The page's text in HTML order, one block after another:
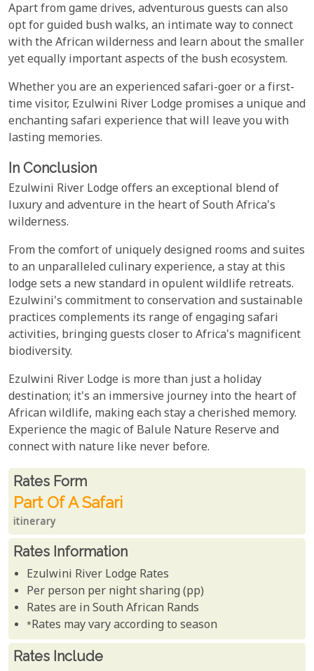
Apart from game drives, adventurous guests can also
opt for guided bush walks, an intimate way to connect
with the African wilderness and learn about the smaller
yet equally important aspects of the bush ecosystem.
Whether you are an experienced safari-goer or a first-
time visitor, Ezulwini River Lodge promises a unique and
enchanting safari experience that will leave you with
lasting memories.
In Conclusion
Ezulwini River Lodge offers an exceptional blend of
luxury and adventure in the heart of South Africa's
wilderness.
From the comfort of uniquely designed rooms and suites
to an unparalleled culinary experience, a stay at this
lodge sets a new standard in opulent wildlife retreats.
Ezulwini's commitment to conservation and sustainable
practices complements its range of engaging safari
activities, bringing guests closer to Africa's magnificent
biodiversity.
Ezulwini River Lodge is more than just a holiday
destination; it's an immersive journey into the heart of
African wildlife, making each stay a cherished memory.
Experience the magic of Balule Nature Reserve and
connect with nature like never before.
Rates From
Rates form
Part Of A Safari
itinerary
Rates Information
Ezulwini River Lodge Rates
Per person per night sharing (pp)
Rates are in South African Rands
*Rates may vary according to season
Rates Include